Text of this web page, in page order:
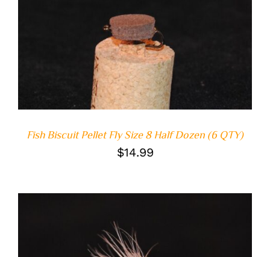
ADD TO CART
/
Fish Biscuit Pellet Fly Size 8 Half Dozen (6 QTY)
$14.99